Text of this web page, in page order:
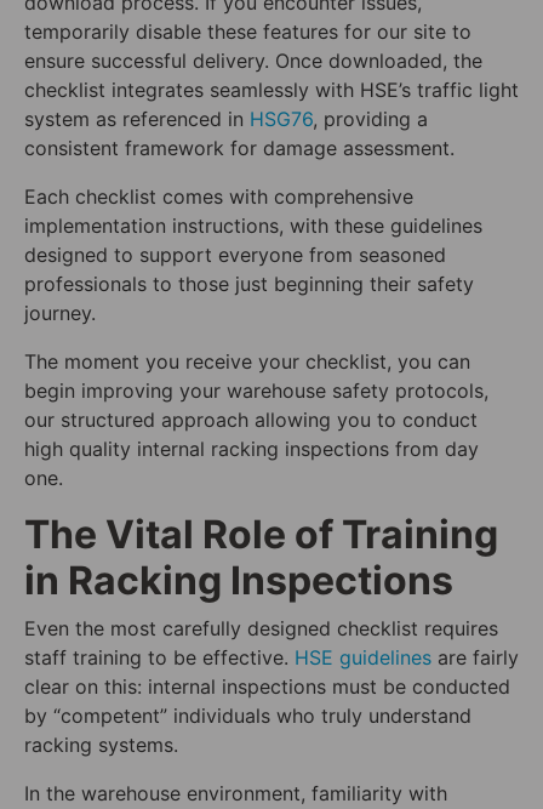
temporarily disable these features for our site to
ensure successful delivery. Once downloaded, the
checklist integrates seamlessly with HSE’s traffic light
system as referenced in HSG76, providing a
consistent framework for damage assessment.
Each checklist comes with comprehensive
implementation instructions, with these guidelines
designed to support everyone from seasoned
professionals to those just beginning their safety
journey.
The moment you receive your checklist, you can
begin improving your warehouse safety protocols,
our structured approach allowing you to conduct
high quality internal racking inspections from day
one.
The Vital Role of Training
in Racking Inspections
Even the most carefully designed checklist requires
staff training to be effective. HSE guidelines are fairly
clear on this: internal inspections must be conducted
by “competent” individuals who truly understand
racking systems.
In the warehouse environment, familiarity with